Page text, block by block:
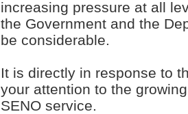
increasing pressure at all
the Government and the
be considerable.
It is directly in response to
your attention to the
SENO service.